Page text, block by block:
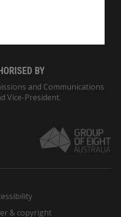
BY
and Communications
Vice-President.
& copyright